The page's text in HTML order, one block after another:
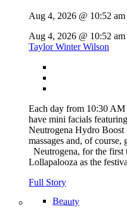
Aug 4, 2026 @ 10:52 am
Aug 4, 2026 @ 10:52 am
Taylor Winter Wilson
Each day from 10:30 AM
have mini facials
Neutrogena Hydro
massages and, of
Neutrogena, for the first
Lollapalooza as the
Full Story
Beauty